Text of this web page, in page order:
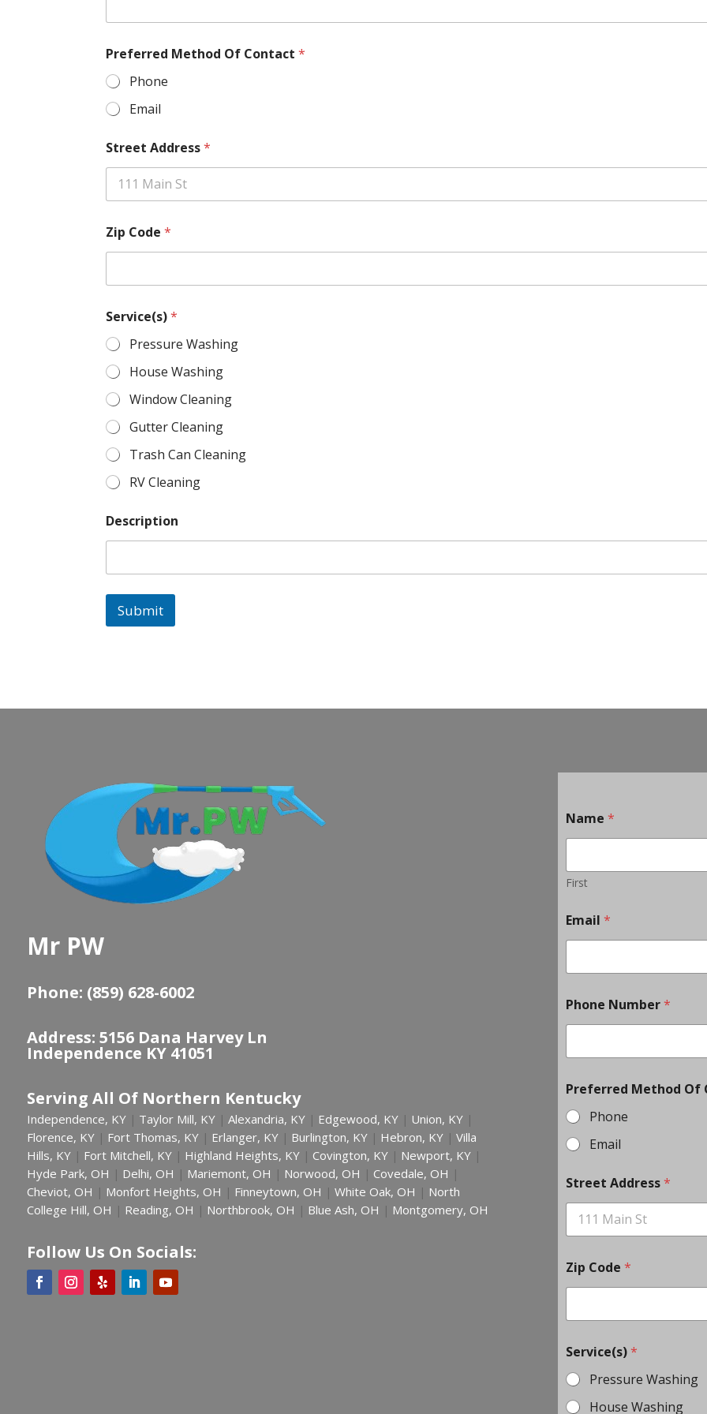
Preferred Method Of Contact*
Phone
Email
Street Address*
Zip Code*
Service(s)*
Pressure Washing
House Washing
Window Cleaning
Gutter Cleaning
Trash Can Cleaning
RV Cleaning
Description
Submit
Mr PW
Phone: (859) 628-6002
Address: 5156 Dana Harvey Ln
Independence KY 41051
Serving All Of Northern Kentucky
Independence, KY| Taylor Mill, KY| Alexandria, KY| Edgewood, KY| Union, KY|
Florence, KY| Fort Thomas, KY| Erlanger, KY| Burlington, KY| Hebron, KY| Villa
Hills, KY| Fort Mitchell, KY| Highland Heights, KY| Covington, KY| Newport, KY|
Hyde Park, OH | Delhi, OH | Mariemont, OH | Norwood, OH | Covedale, OH |
Cheviot, OH | Monfort Heights, OH | Finneytown, OH | White Oak, OH | North
College Hill, OH | Reading, OH | Northbrook, OH | Blue Ash, OH | Montgomery, OH
Follow Us On Socials:
Name*
First
Email*
Phone Number*
Preferred Method Of
Phone
Email
Street Address*
Zip Code*
Service(s)*
Pressure Washing
House Washing